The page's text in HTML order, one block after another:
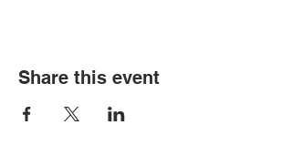
Share this event